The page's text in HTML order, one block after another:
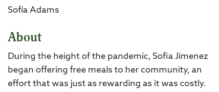
Sofía Adams
About
During the height of the pandemic, Sofia Jimenez
began offering free meals to her community, an
effort that was just as rewarding as it was costly.